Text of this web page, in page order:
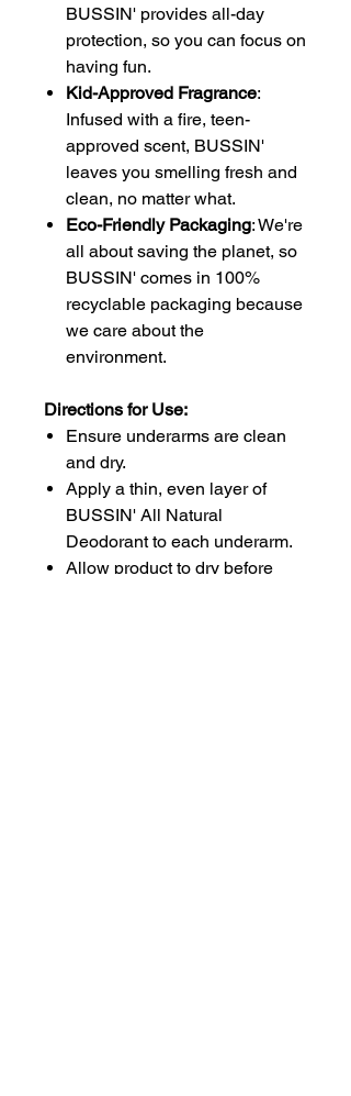
BUSSIN' provides all-day
protection, so you can focus on
having fun.
Kid-Approved Fragrance:
Infused with a fire, teen-
approved scent, BUSSIN'
leaves you smelling fresh and
clean, no matter what.
Eco-Friendly Packaging: We're
all about saving the planet, so
BUSSIN' comes in 100%
recyclable packaging because
we care about the
environment.
Directions for Use:
Ensure underarms are clean
and dry.
Apply a thin, even layer of
BUSSIN' All Natural
Deodorant to each underarm.
Allow product to dry before